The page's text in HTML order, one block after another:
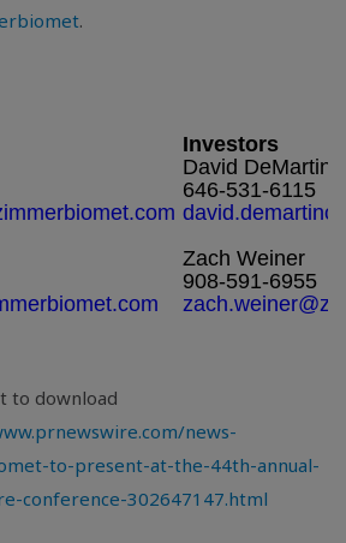
.
Investors
David DeMartino
646-531-6115
Zach Weiner
908-591-6955
to download
news-
to-present-at-the-44th-annual-
conference-302647147.html